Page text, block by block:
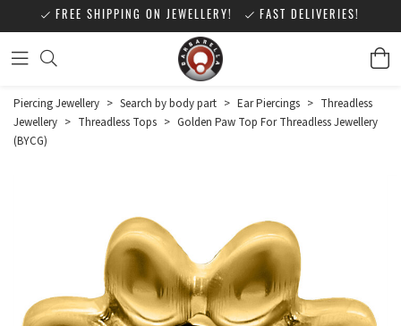
FREE SHIPPING ON JEWELLERY! FAST DELIVERIES!
Piercing Jewellery > Search by body part > Ear Piercings > Threadless
Jewellery > Threadless Tops > Golden Paw Top For Threadless Jewellery
(BYCG)